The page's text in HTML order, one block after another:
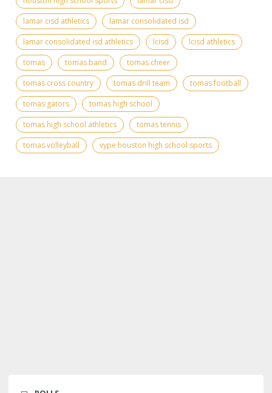
lamar cisd athletics
lamar consolidated isd
lamar consolidated isd athletics
lcisd
lcisd athletics
tomas
tomas band
tomas cheer
tomas cross country
tomas drill team
tomas football
tomas gators
tomas high school
tomas high school athletics
tomas tennis
tomas volleyball
vype houston high school sports